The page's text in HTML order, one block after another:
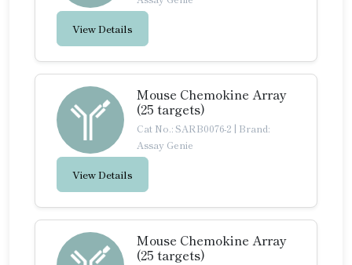
View Details
Mouse Chemokine Array
(25 targets)
Cat No.: SARB0076-2 | Brand:
Assay Genie
View Details
Mouse Chemokine Array
(25 targets)